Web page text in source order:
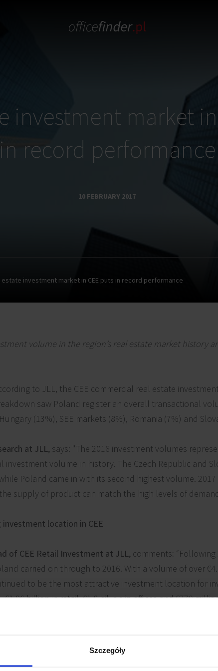
Szczegóły
investment market
in record performance
10 FEBRUARY 2017
estate investment market in CEE puts in record performance
volume in the region’s real estate market history
to JLL, the CEE commercial real estate
saw Poland register an overall transactional
(13%), SEE markets (8%), Romania (7%) and
at JLL, says: "The 2016 investment volumes
investment volume in history. The Czech Republic and
Poland came in with its second highest volume.
supply of product can match the high levels of
location in CEE
of CEE Retail Investment at JLL, comments:
carried on through to 2016. With a volume of over
to be the most attractive investment location for
€1.96 billion in retail, €1.8 billion in offices and €770
profiles were represented; core through
was Redefine's acquisition of a 75% stake in Echo